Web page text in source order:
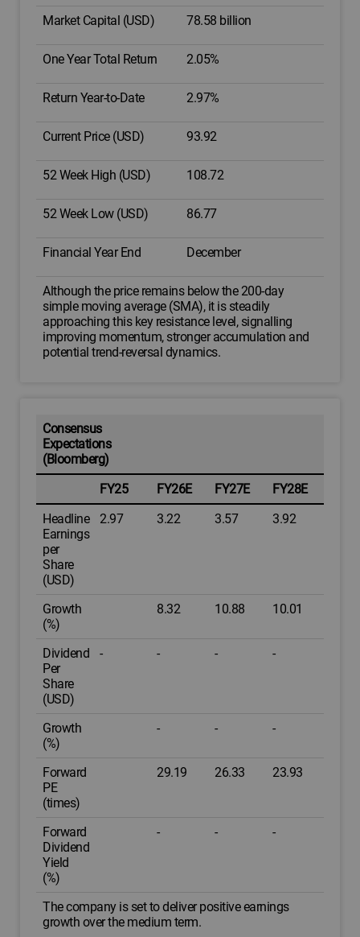
Market Capital (USD)
78.58 billion
One Year Total Return 2.05%
Return Year-to-Date 2.97%
Current Price (USD) 93.92
52 Week High (USD) 108.72
52 Week Low (USD) 86.77
Financial Year End December
Although the price remains below the 200-day
simple moving average (SMA), it is steadily
approaching this key resistance level, signalling
improving momentum, stronger accumulation and
potential trend-reversal dynamics.
Consensus
Expectations
(Bloomberg)
FY25
FY26E FY27E
FY28E
Headline
Earnings
per
Share
(USD)
2.97 3.22 3.57 3.92
Growth
(%)
8.32 10.88 10.01
Dividend
Per
Share
(USD)
- - - -
Growth
(%)
- - -
Forward
PE
(times)
29.19 26.33 23.93
Forward
Dividend
Yield
(%)
- - -
The company is set to deliver positive earnings
growth over the medium term.